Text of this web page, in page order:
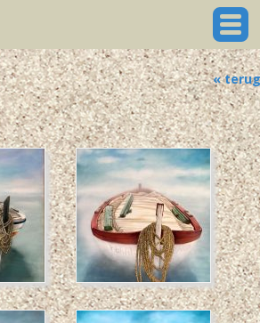
« terug